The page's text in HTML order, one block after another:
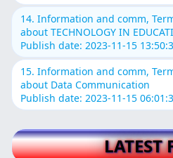
14. Information and comm,
about TECHNOLOGY IN
Publish date: 2023-11-15
15. Information and comm,
about Data Communication
Publish date: 2023-11-15
LATEST